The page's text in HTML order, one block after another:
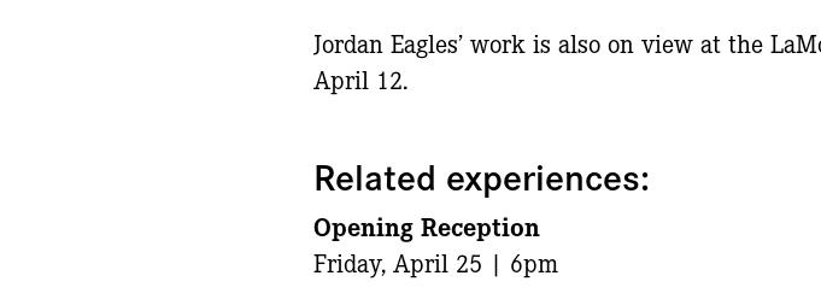
Jordan Eagles’ work is also on view at the
April 12.
Related experiences:
Opening Reception
Friday, April 25 | 6pm